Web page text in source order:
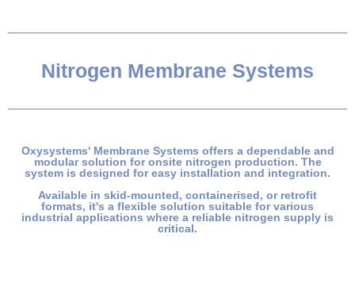
Nitrogen Membrane Systems
Oxysystems' Membrane Systems offers a dependable and
modular solution for onsite nitrogen production. The
system is designed for easy installation and integration.
Available in skid-mounted, containerised, or retrofit
formats, it's a flexible solution suitable for various
industrial applications where a reliable nitrogen supply is
critical.